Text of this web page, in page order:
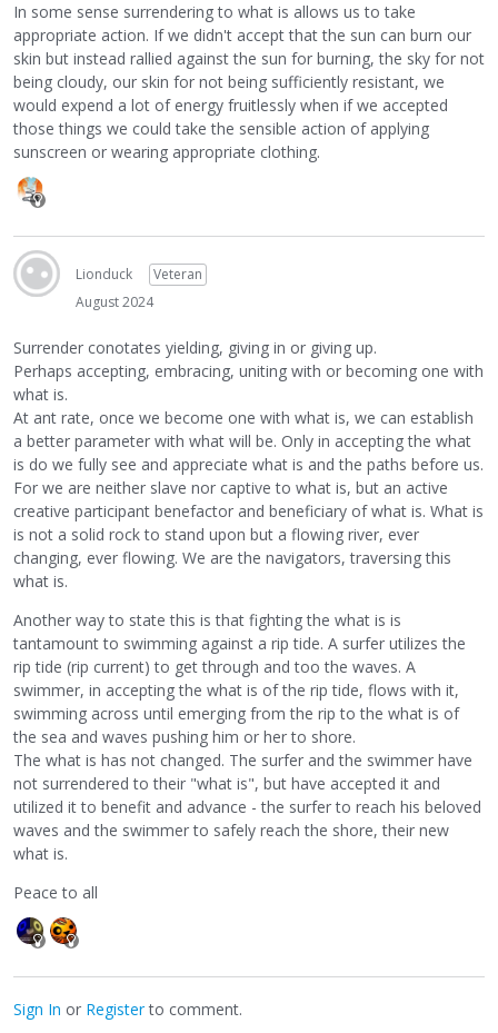
In some sense surrendering to what is allows us to take
appropriate action. If we didn't accept that the sun can burn our
skin but instead rallied against the sun for burning, the sky for not
being cloudy, our skin for not being sufficiently resistant, we
would expend a lot of energy fruitlessly when if we accepted
those things we could take the sensible action of applying
sunscreen or wearing appropriate clothing.
Lionduck
Veteran
August 2024
Surrender conotates yielding, giving in or giving up.
Perhaps accepting, embracing, uniting with or becoming one with
what is.
At ant rate, once we become one with what is, we can establish
a better parameter with what will be. Only in accepting the what
is do we fully see and appreciate what is and the paths before us.
For we are neither slave nor captive to what is, but an active
creative participant benefactor and beneficiary of what is. What is
is not a solid rock to stand upon but a flowing river, ever
changing, ever flowing. We are the navigators, traversing this
what is.
Another way to state this is that fighting the what is is
tantamount to swimming against a rip tide. A surfer utilizes the
rip tide (rip current) to get through and too the waves. A
swimmer, in accepting the what is of the rip tide, flows with it,
swimming across until emerging from the rip to the what is of
the sea and waves pushing him or her to shore.
The what is has not changed. The surfer and the swimmer have
not surrendered to their "what is", but have accepted it and
utilized it to benefit and advance - the surfer to reach his beloved
waves and the swimmer to safely reach the shore, their new
what is.
Peace to all
Sign In or Registerto comment.